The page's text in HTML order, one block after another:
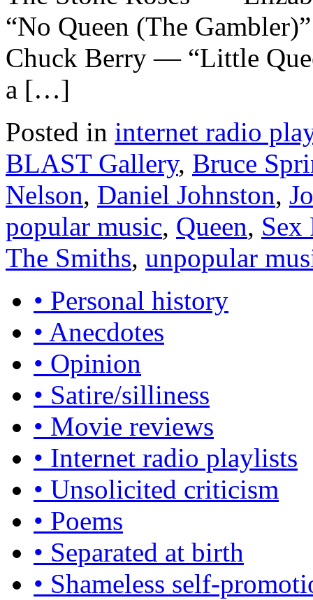
“No Queen (The
Chuck Berry — “Little
a […]
Posted in internet radio
BLAST Gallery, Bruce
Nelson, Daniel Johnston,
popular music, Queen, Sex
The Smiths, unpopular
• Personal history
• Anecdotes
• Opinion
• Satire/silliness
• Movie reviews
• Internet radio playlists
• Unsolicited criticism
• Poems
• Separated at birth
• Shameless self-